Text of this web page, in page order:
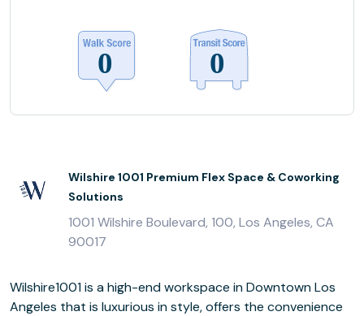
Wilshire 1001 Premium Flex Space & Coworking
Solutions
1001 Wilshire Boulevard, 100, Los Angeles, CA
90017
Wilshire1001 is a high-end workspace in Downtown Los
Angeles that is luxurious in style, offers the convenience